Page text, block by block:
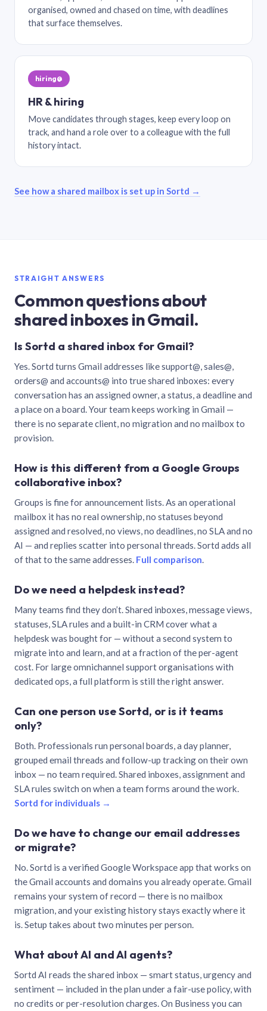
organised, owned and chased on time, with deadlines
that surface themselves.
hiring@
HR & hiring
Move candidates through stages, keep every loop on
track, and hand a role over to a colleague with the full
history intact.
See how a shared mailbox is set up in Sortd →
STRAIGHT ANSWERS
Common questions about
shared inboxes in Gmail.
Is Sortd a shared inbox for Gmail?
Yes. Sortd turns Gmail addresses like support@, sales@,
orders@ and accounts@ into true shared inboxes: every
conversation has an assigned owner, a status, a deadline and
a place on a board. Your team keeps working in Gmail —
there is no separate client, no migration and no mailbox to
provision.
How is this different from a Google Groups
collaborative inbox?
Groups is fine for announcement lists. As an operational
mailbox it has no real ownership, no statuses beyond
assigned and resolved, no views, no deadlines, no SLA and no
AI — and replies scatter into personal threads. Sortd adds all
of that to the same addresses. Full comparison.
Do we need a helpdesk instead?
Many teams find they don’t. Shared inboxes, message views,
statuses, SLA rules and a built-in CRM cover what a
helpdesk was bought for — without a second system to
migrate into and learn, and at a fraction of the per-agent
cost. For large omnichannel support organisations with
dedicated ops, a full platform is still the right answer.
Can one person use Sortd, or is it teams
only?
Both. Professionals run personal boards, a day planner,
grouped email threads and follow-up tracking on their own
inbox — no team required. Shared inboxes, assignment and
SLA rules switch on when a team forms around the work.
Sortd for individuals →
Do we have to change our email addresses
or migrate?
No. Sortd is a verified Google Workspace app that works on
the Gmail accounts and domains you already operate. Gmail
remains your system of record — there is no mailbox
migration, and your existing history stays exactly where it
is. Setup takes about two minutes per person.
What about AI and AI agents?
Sortd AI reads the shared inbox — smart status, urgency and
sentiment — included in the plan under a fair-use policy, with
no credits or per-resolution charges. On Business you can